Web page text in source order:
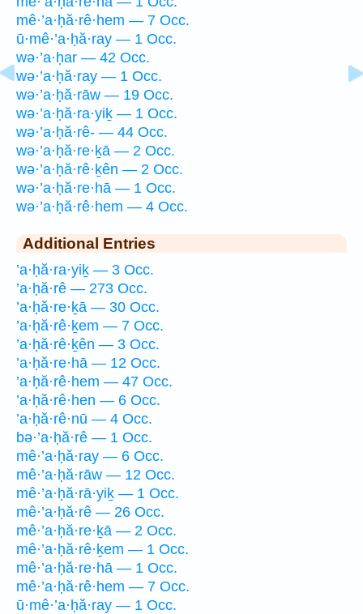
mê·’a·ḥă·rê·hem — 7 Occ.
ū·mê·’a·ḥă·ray — 1 Occ.
wə·’a·ḥar — 42 Occ.
wə·’a·ḥă·ray — 1 Occ.
wə·’a·ḥă·rāw — 19 Occ.
wə·’a·ḥă·ra·yiḵ — 1 Occ.
wə·’a·ḥă·rê- — 44 Occ.
wə·’a·ḥă·re·ḵā — 2 Occ.
wə·’a·ḥă·rê·ḵên — 2 Occ.
wə·’a·ḥă·re·hā — 1 Occ.
wə·’a·ḥă·rê·hem — 4 Occ.
Additional Entries
’a·ḥă·ra·yiḵ — 3 Occ.
’a·ḥă·rê — 273 Occ.
’a·ḥă·re·ḵā — 30 Occ.
’a·ḥă·rê·ḵem — 7 Occ.
’a·ḥă·rê·ḵên — 3 Occ.
’a·ḥă·re·hā — 12 Occ.
’a·ḥă·rê·hem — 47 Occ.
’a·ḥă·rê·hen — 6 Occ.
’a·ḥă·rê·nū — 4 Occ.
bə·’a·ḥă·rê — 1 Occ.
mê·’a·ḥă·ray — 6 Occ.
mê·’a·ḥă·rāw — 12 Occ.
mê·’a·ḥă·rā·yiḵ — 1 Occ.
mê·’a·ḥă·rê — 26 Occ.
mê·’a·ḥă·re·ḵā — 2 Occ.
mê·’a·ḥă·rê·ḵem — 1 Occ.
mê·’a·ḥă·re·hā — 1 Occ.
mê·’a·ḥă·rê·hem — 7 Occ.
ū·mê·’a·ḥă·ray — 1 Occ.